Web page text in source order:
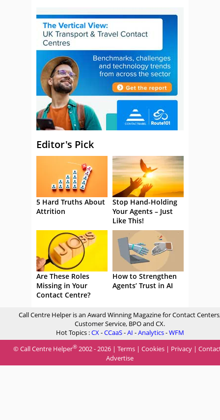
Editor's Pick
5 Hard Truths About
Attrition
Stop Hand-Holding
Your Agents – Just
Like This!
Are These Roles
Missing in Your
Contact Centre?
How to Strengthen
Agents’ Trust in AI
Call Centre Helper is an Award Winning Magazine for Contact
Customer Service, BPO and CX.
Hot Topics :CX-CCaaS-AI -Analytics-WFM
© Call Centre Helper® 2002 - 2026 | Terms | Cookies | Privacy |
Advertise